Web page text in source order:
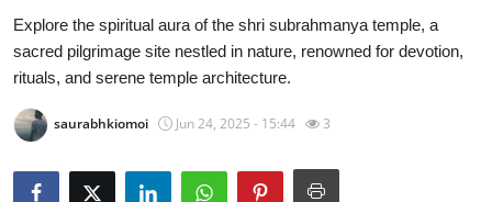
Press Release
Privacy Policy
About
News Network
Explore the spiritual aura of the shri subrahmanya temple, a
sacred pilgrimage site nestled in nature, renowned for devotion,
rituals, and serene temple architecture.
saurabhkiomoi Jun 24, 2025 - 15:44 3